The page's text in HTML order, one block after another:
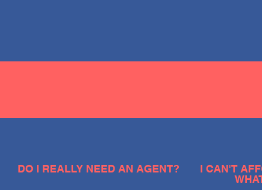
DO I REALLY NEED AN AGENT?
I CAN'T